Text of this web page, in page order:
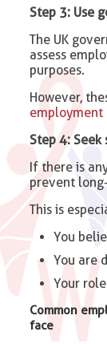
Step 3: Use
The UK
assess
purposes.
However,
employment
Step 4:
If there is
prevent
This is
You
You are
Your
Common
face